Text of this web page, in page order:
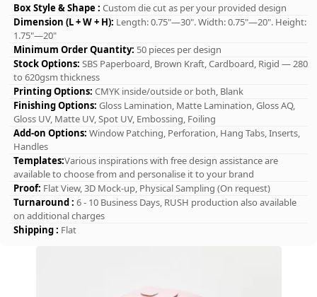
Box Style & Shape : Custom die cut as per your provided design
Dimension (L + W + H): Length: 0.75"—30". Width: 0.75"—20". Height:
1.75"—20"
Minimum Order Quantity: 50 pieces per design
Stock Options: SBS Paperboard, Brown Kraft, Cardboard, Rigid — 280
to 620gsm thickness
Printing Options: CMYK inside/outside or both, Blank
Finishing Options: Gloss Lamination, Matte Lamination, Gloss AQ,
Gloss UV, Matte UV, Spot UV, Embossing, Foiling
Add-on Options: Window Patching, Perforation, Hang Tabs, Inserts,
Handles
Templates:Various inspirations with free design assistance are
available to choose from and personalise it to your brand
Proof: Flat View, 3D Mock-up, Physical Sampling (On request)
Turnaround : 6 - 10 Business Days, RUSH production also available
on additional charges
Shipping : Flat